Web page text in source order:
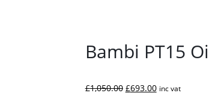
Bambi PT15
£1,050.00 Original
£693.00Current
inc vat